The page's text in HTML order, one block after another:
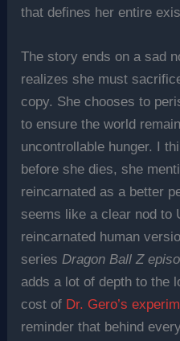
that defines her entire
The story ends on a sad
realizes she must
copy. She chooses to
to ensure the world
uncontrollable hunger. I
before she dies, she
reincarnated as a better
seems like a clear nod to
reincarnated human
seriesDragon Ball Z
adds a lot of depth to the
cost of Dr. Gero’s
reminder that behind